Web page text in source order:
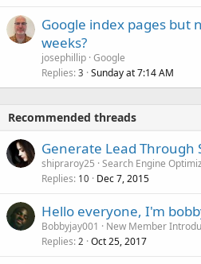
Google index pages but
weeks?
josephillip Google
Replies 3 Sunday at 7:14 AM
Recommended threads
Generate Lead Through
shipraroy25 Search Engine
Replies 10 Dec 7, 2015
Hello everyone, I'm
Bobbyjay001
New Member
Replies 2 Oct 25, 2017